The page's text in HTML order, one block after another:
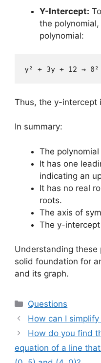
Y-Intercept:
the
polynomial:
y² + 3y + 12 →
Thus, the y-intercept
In summary:
The
It has one
indicating an
It has no real
roots.
The axis of
The y-
Understanding these
solid foundation for
and its graph.
Categories
Questions
How can I simplify
How do you find
equation of a line